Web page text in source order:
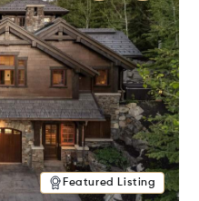
Featured Listing